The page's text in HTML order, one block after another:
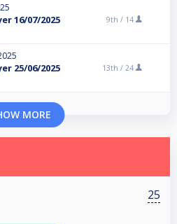
16/07/2025 9th / 14
25/06/2025 13th / 24
MORE
25